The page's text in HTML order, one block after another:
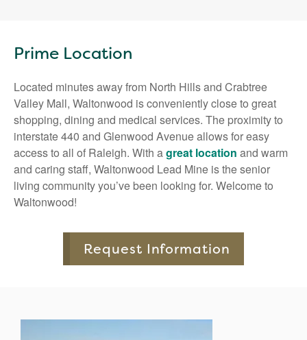
Prime Location
Located minutes away from North Hills and Crabtree
Valley Mall, Waltonwood is conveniently close to great
shopping, dining and medical services. The proximity to
interstate 440 and Glenwood Avenue allows for easy
access to all of Raleigh. With agreat location and warm
and caring staff, Waltonwood Lead Mine is the senior
living community you’ve been looking for. Welcome to
Waltonwood!
Request Information